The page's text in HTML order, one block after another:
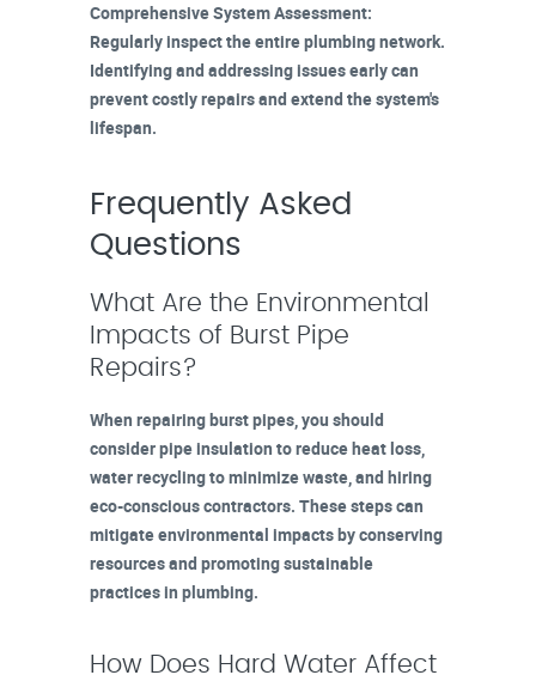
Comprehensive System Assessment:
Regularly inspect the entire plumbing network.
Identifying and addressing issues early can
prevent costly repairs and extend the system's
lifespan.
Frequently Asked
Questions
What Are the Environmental
Impacts of Burst Pipe
Repairs?
When repairing burst pipes, you should
consider pipe insulation to reduce heat loss,
water recycling to minimize waste, and hiring
eco-conscious contractors. These steps can
mitigate environmental impacts by conserving
resources and promoting sustainable
practices in plumbing.
How Does Hard Water Affect